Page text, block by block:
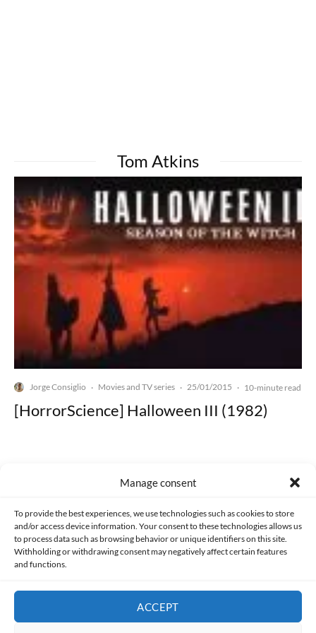
Manage consent
To provide the best experiences, we use technologies such as cookies to store
and/or access device information. Your consent to these technologies allows us
to process data such as browsing behavior or unique identifiers on this site.
Withholding or withdrawing consent may negatively affect certain features
and functions.
ACCEPT
Tom Atkins
Jorge Consiglio · Movies and TV series · 25/01/2015 · 10-minute read
[HorrorScience] Halloween III (1982)
Made with lots of 💛 since 2013. © All rights reserved.
PRIVACY AND DATA PROTECTION POLICY COOKIES POLICY (EU)